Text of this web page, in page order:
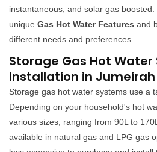
instantaneous, and solar gas
unique Gas Hot Water Features and
different needs and preferences.
Storage Gas Hot Water
Installation in Jumeirah
Storage gas hot water systems use a
Depending on your household's hot
various sizes, ranging from 90L to
available in natural gas and LPG gas